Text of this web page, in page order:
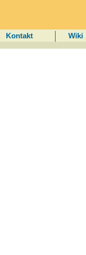
Kontakt Wiki